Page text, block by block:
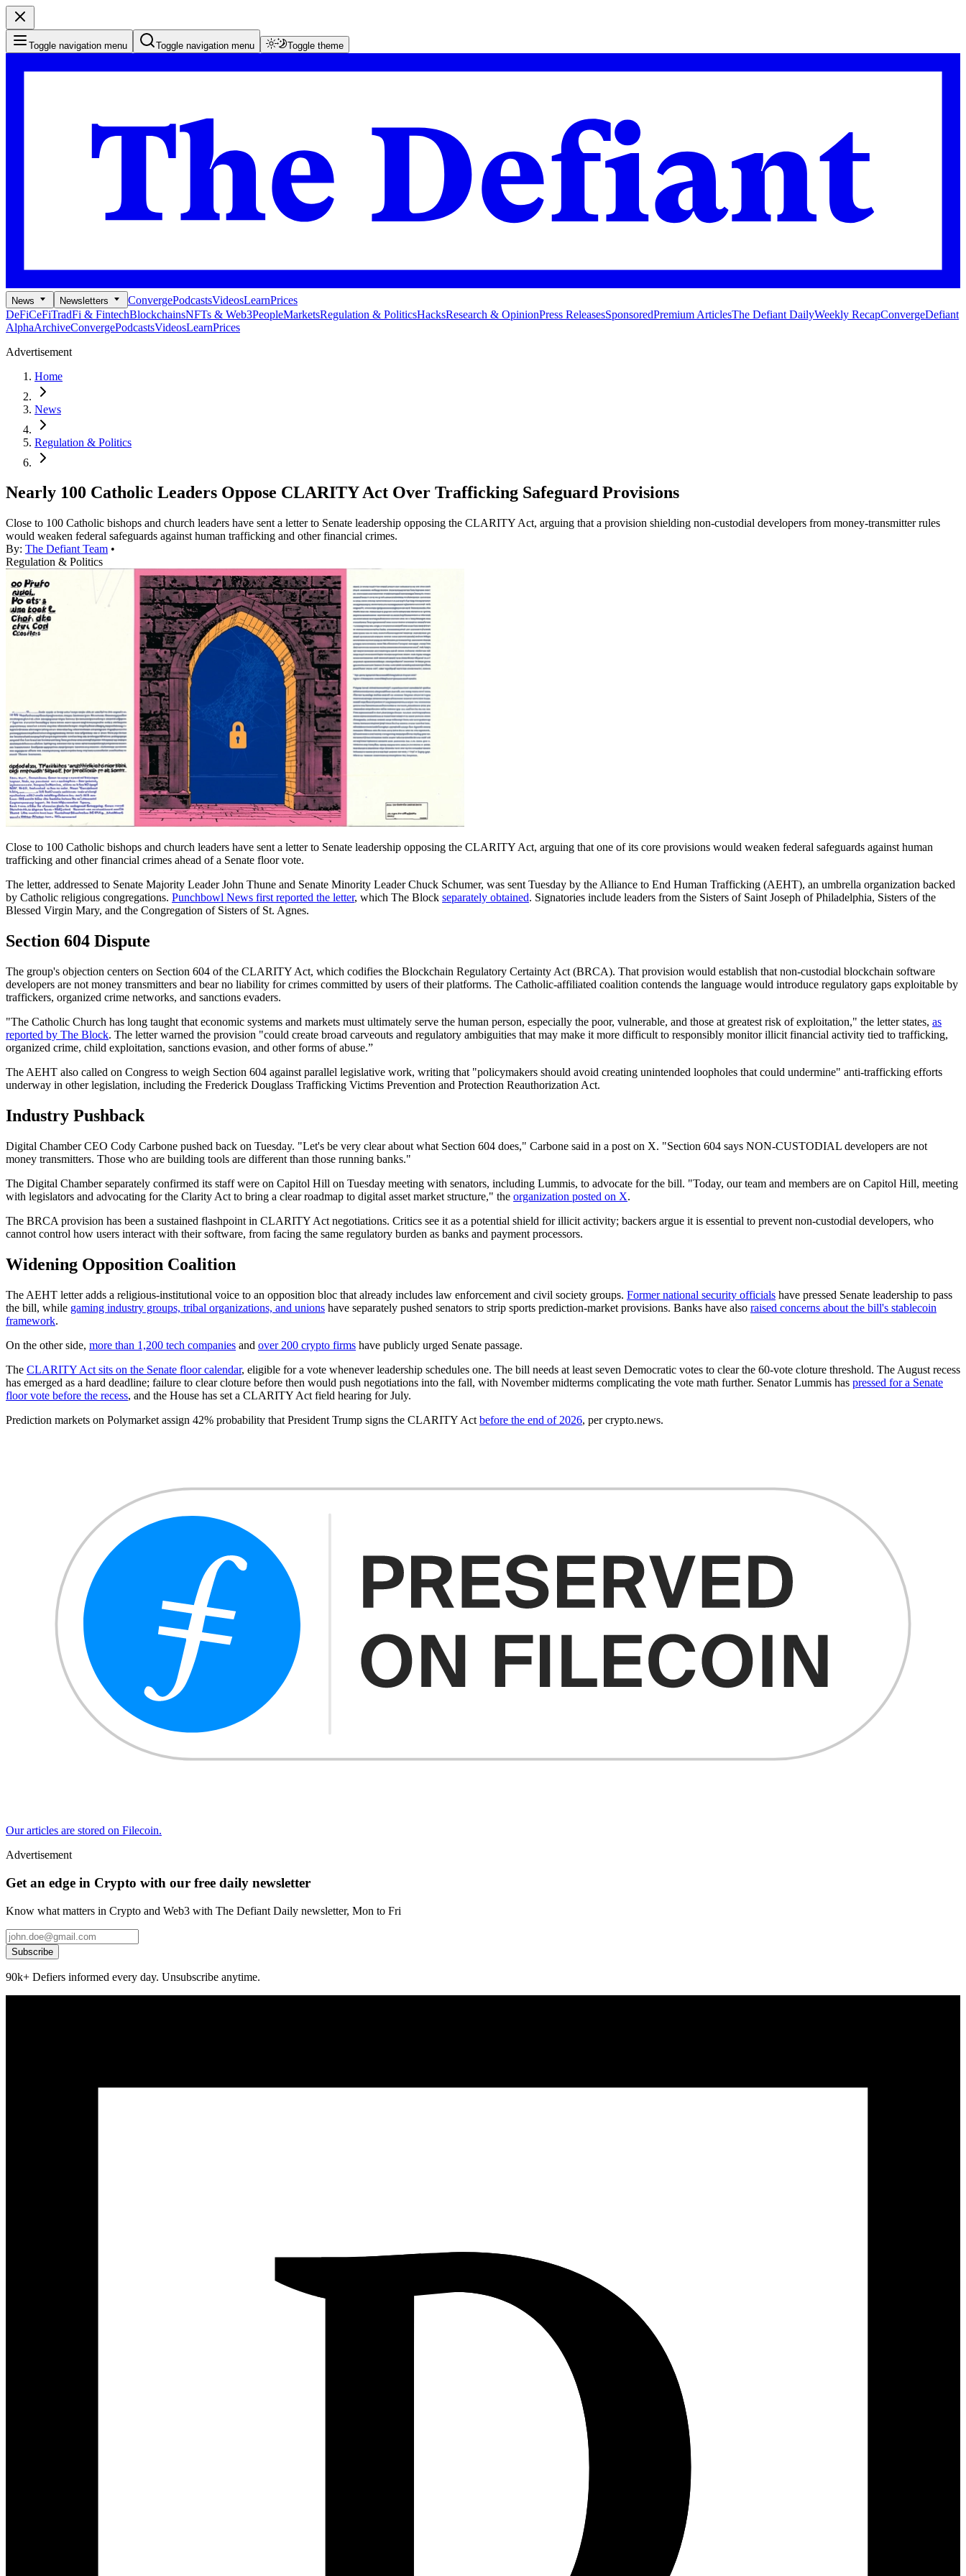
Toggle navigation menu Toggle navigation menu Toggle theme
News Newsletters ConvergePodcastsVideosLearnPrices
DeFiCeFiTradFi & FintechBlockchainsNFTs & Web3PeopleMarketsRegulation & PoliticsHacksResearch & OpinionPress ReleasesSponsoredPremium ArticlesThe Defiant DailyWeekly RecapConvergeDefiant
AlphaArchiveConvergePodcastsVideosLearnPrices
Advertisement
Home
News
Regulation & Politics
Nearly 100 Catholic Leaders Oppose CLARITY Act Over Trafficking Safeguard Provisions
Close to 100 Catholic bishops and church leaders have sent a letter to Senate leadership opposing the CLARITY Act, arguing that a provision shielding non-custodial developers from money-transmitter rules
would weaken federal safeguards against human trafficking and other financial crimes.
By: The Defiant Team •
Regulation & Politics
Close to 100 Catholic bishops and church leaders have sent a letter to Senate leadership opposing the CLARITY Act, arguing that one of its core provisions would weaken federal safeguards against human
trafficking and other financial crimes ahead of a Senate floor vote.
The letter, addressed to Senate Majority Leader John Thune and Senate Minority Leader Chuck Schumer, was sent Tuesday by the Alliance to End Human Trafficking (AEHT), an umbrella organization backed
by Catholic religious congregations. Punchbowl News first reported the letter, which The Block separately obtained. Signatories include leaders from the Sisters of Saint Joseph of Philadelphia, Sisters of the
Blessed Virgin Mary, and the Congregation of Sisters of St. Agnes.
Section 604 Dispute
The group's objection centers on Section 604 of the CLARITY Act, which codifies the Blockchain Regulatory Certainty Act (BRCA). That provision would establish that non-custodial blockchain software
developers are not money transmitters and bear no liability for crimes committed by users of their platforms. The Catholic-affiliated coalition contends the language would introduce regulatory gaps exploitable by
traffickers, organized crime networks, and sanctions evaders.
"The Catholic Church has long taught that economic systems and markets must ultimately serve the human person, especially the poor, vulnerable, and those at greatest risk of exploitation," the letter states, as
reported by The Block. The letter warned the provision "could create broad carveouts and regulatory ambiguities that may make it more difficult to responsibly monitor illicit financial activity tied to trafficking,
organized crime, child exploitation, sanctions evasion, and other forms of abuse.”
The AEHT also called on Congress to weigh Section 604 against parallel legislative work, writing that "policymakers should avoid creating unintended loopholes that could undermine" anti-trafficking efforts
underway in other legislation, including the Frederick Douglass Trafficking Victims Prevention and Protection Reauthorization Act.
Industry Pushback
Digital Chamber CEO Cody Carbone pushed back on Tuesday. "Let's be very clear about what Section 604 does," Carbone said in a post on X. "Section 604 says NON-CUSTODIAL developers are not
money transmitters. Those who are building tools are different than those running banks."
The Digital Chamber separately confirmed its staff were on Capitol Hill on Tuesday meeting with senators, including Lummis, to advocate for the bill. "Today, our team and members are on Capitol Hill, meeting
with legislators and advocating for the Clarity Act to bring a clear roadmap to digital asset market structure," the organization posted on X.
The BRCA provision has been a sustained flashpoint in CLARITY Act negotiations. Critics see it as a potential shield for illicit activity; backers argue it is essential to prevent non-custodial developers, who
cannot control how users interact with their software, from facing the same regulatory burden as banks and payment processors.
Widening Opposition Coalition
The AEHT letter adds a religious-institutional voice to an opposition bloc that already includes law enforcement and civil society groups. Former national security officials have pressed Senate leadership to pass
the bill, while gaming industry groups, tribal organizations, and unions have separately pushed senators to strip sports prediction-market provisions. Banks have also raised concerns about the bill's stablecoin
framework.
On the other side, more than 1,200 tech companies and over 200 crypto firms have publicly urged Senate passage.
The CLARITY Act sits on the Senate floor calendar, eligible for a vote whenever leadership schedules one. The bill needs at least seven Democratic votes to clear the 60-vote cloture threshold. The August recess
has emerged as a hard deadline; failure to clear cloture before then would push negotiations into the fall, with November midterms complicating the vote math further. Senator Lummis has pressed for a Senate
floor vote before the recess, and the House has set a CLARITY Act field hearing for July.
Prediction markets on Polymarket assign 42% probability that President Trump signs the CLARITY Act before the end of 2026, per crypto.news.
Our articles are stored on Filecoin.
Advertisement
Get an edge in Crypto with our free daily newsletter
Know what matters in Crypto and Web3 with The Defiant Daily newsletter, Mon to Fri
Subscribe
90k+ Defiers informed every day. Unsubscribe anytime.